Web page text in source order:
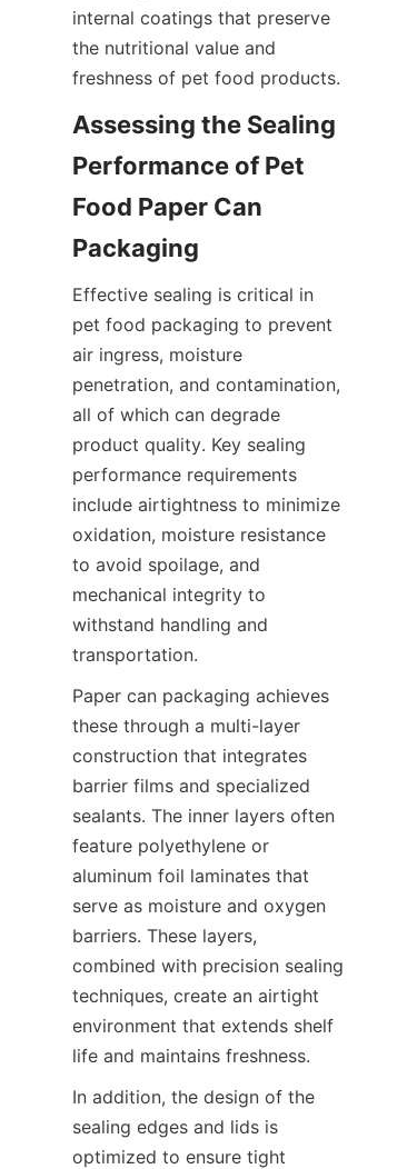
internal coatings that preserve
the nutritional value and
freshness of pet food products.
Assessing the Sealing
Performance of Pet
Food Paper Can
Packaging
Effective sealing is critical in
pet food packaging to prevent
air ingress, moisture
penetration, and contamination,
all of which can degrade
product quality. Key sealing
performance requirements
include airtightness to minimize
oxidation, moisture resistance
to avoid spoilage, and
mechanical integrity to
withstand handling and
transportation.
Paper can packaging achieves
these through a multi-layer
construction that integrates
barrier films and specialized
sealants. The inner layers often
feature polyethylene or
aluminum foil laminates that
serve as moisture and oxygen
barriers. These layers,
combined with precision sealing
techniques, create an airtight
environment that extends shelf
life and maintains freshness.
In addition, the design of the
sealing edges and lids is
optimized to ensure tight